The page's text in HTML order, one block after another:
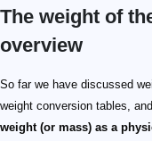
The weight of
overview
So far we have discussed
weight conversion tables,
weight (or mass) as a